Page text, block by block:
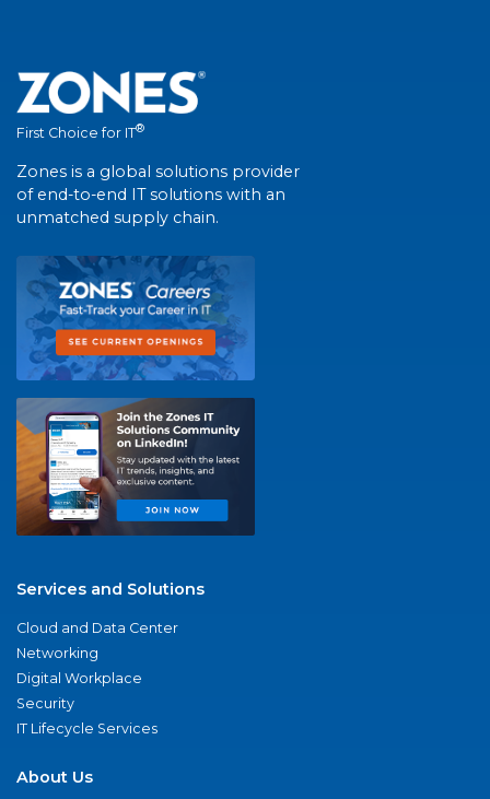
First Choice for IT®
Zones is a global solutions provider
of end-to-end IT solutions with an
unmatched supply chain.
Services and Solutions
Cloud and Data Center
Networking
Digital Workplace
Security
IT Lifecycle Services
About Us